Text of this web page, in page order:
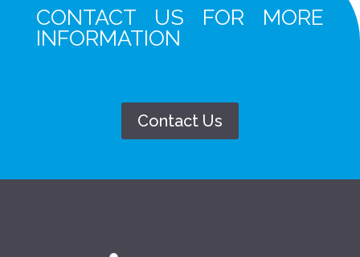
CONTACT US FOR MORE
INFORMATION
Contact Us